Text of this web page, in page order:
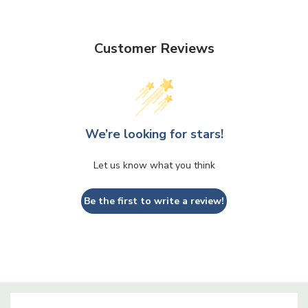
Customer Reviews
We’re looking for stars!
Let us know what you think
Be the first to write a review!